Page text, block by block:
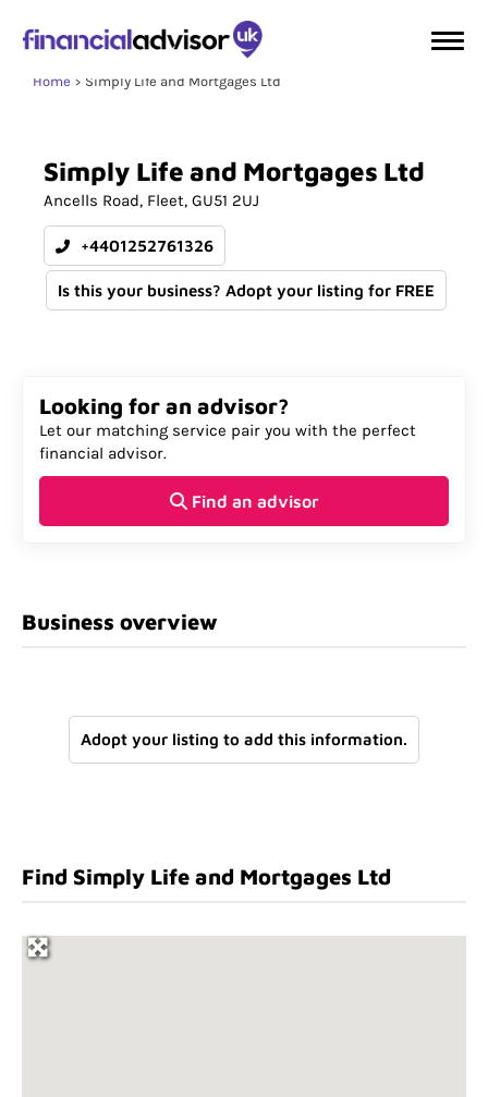
Home Simply Life and Mortgages Ltd
Simply Life and Mortgages Ltd
Ancells Road Fleet GU51 2UJ
+4401252761326
Is this your business? Adopt your listing for FREE
Looking for an advisor?
Let our matching service pair you with the perfect
financial advisor.
Find an advisor
Business overview
Adopt your listing to add this information.
Find Simply Life and Mortgages Ltd